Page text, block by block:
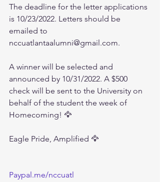
The deadline for the letter applications
is 10/23/2022. Letters should be
emailed to
nccuatlantaalumni@gmail.com.
A winner will be selected and
announced by 10/31/2022. A $500
check will be sent to the University on
behalf of the student the week of
Homecoming! 🦅
Eagle Pride, Amplified 🦅
Paypal.me/nccuatl